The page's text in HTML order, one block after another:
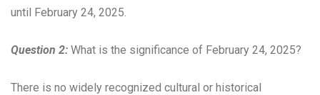
until February 24, 2025.
Question 2: What is the significance of February 24, 2025?
There is no widely recognized cultural or historical